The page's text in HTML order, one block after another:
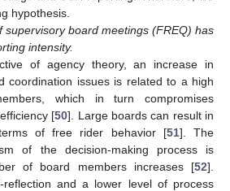
hypothesis.
supervisory board meetings (FREQ) has
intensity.
of agency theory, an increase in
coordination issues is related to a high
which in turn compromises
[50]. Large boards can result in
of free rider behavior [51]. The
of the decision-making process is
of board members increases [52].
reflection and a lower level of process